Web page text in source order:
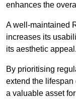
enhances the
A well-maintained
increases its
its aesthetic appeal.
By prioritising
extend the lifespan
a valuable asset